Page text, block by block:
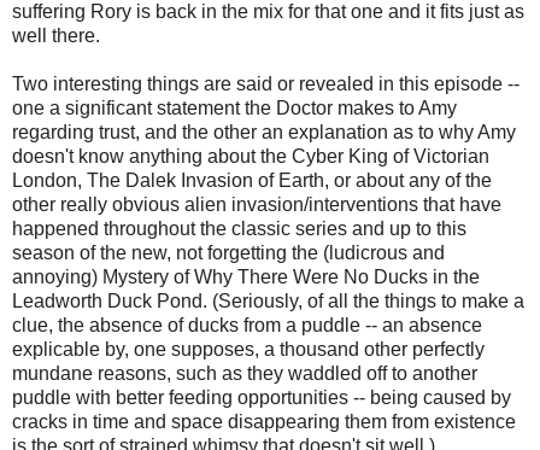
suffering Rory is back in the mix for that one and it fits just as
well there.
Two interesting things are said or revealed in this episode --
one a significant statement the Doctor makes to Amy
regarding trust, and the other an explanation as to why Amy
doesn't know anything about the Cyber King of Victorian
London, The Dalek Invasion of Earth, or about any of the
other really obvious alien invasion/interventions that have
happened throughout the classic series and up to this
season of the new, not forgetting the (ludicrous and
annoying) Mystery of Why There Were No Ducks in the
Leadworth Duck Pond. (Seriously, of all the things to make a
clue, the absence of ducks from a puddle -- an absence
explicable by, one supposes, a thousand other perfectly
mundane reasons, such as they waddled off to another
puddle with better feeding opportunities -- being caused by
cracks in time and space disappearing them from existence